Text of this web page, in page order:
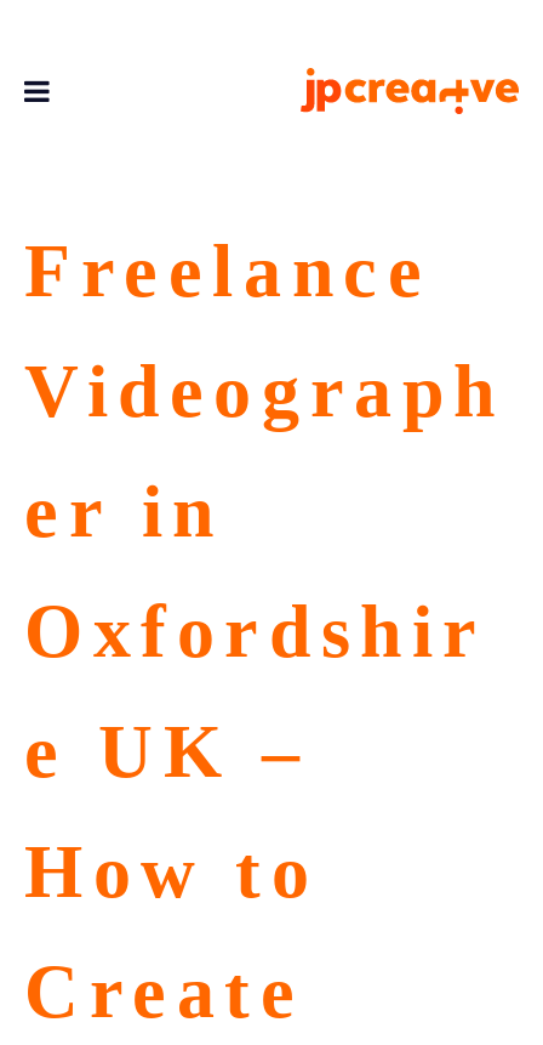
Freelance
Videograph
er in
Oxfordshir
e UK –
How to
Create